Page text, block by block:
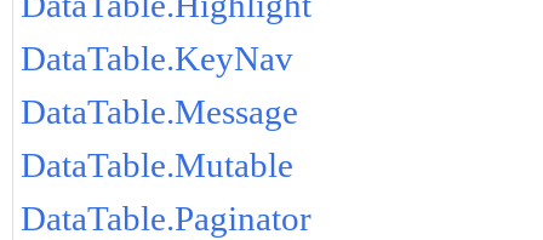
DataTable.KeyNav
DataTable.Message
DataTable.Mutable
DataTable.Paginator